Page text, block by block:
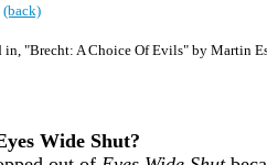
(back)
in, "Brecht: A Choice Of Evils" by Martin
Wide Shut?